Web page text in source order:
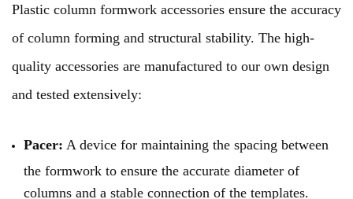
Plastic column formwork accessories ensure the accuracy
of column forming and structural stability. The high-
quality accessories are manufactured to our own design
and tested extensively:
Pacer: A device for maintaining the spacing between
the formwork to ensure the accurate diameter of
columns and a stable connection of the templates.